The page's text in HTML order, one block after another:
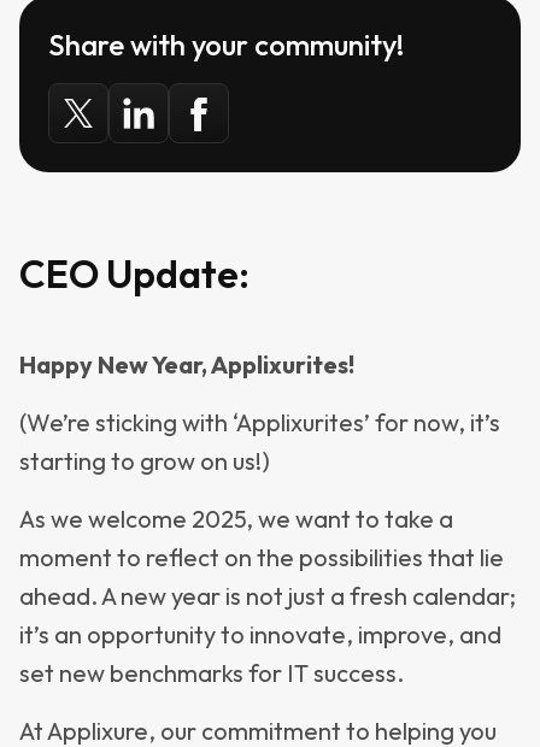
Share with your community!
CEO Update:
Happy New Year, Applixurites!
(We’re sticking with ‘Applixurites’ for now, it’s
starting to grow on us!)
As we welcome 2025, we want to take a
moment to reflect on the possibilities that lie
ahead. A new year is not just a fresh calendar;
it’s an opportunity to innovate, improve, and
set new benchmarks for IT success.
At Applixure, our commitment to helping you